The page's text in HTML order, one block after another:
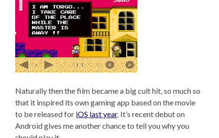
Naturally then the film became a big cult hit, so much so
that it inspired its own gaming app based on the movie
to be released for iOS last year. It’s recent debut on
Android gives me another chance to tell you why you